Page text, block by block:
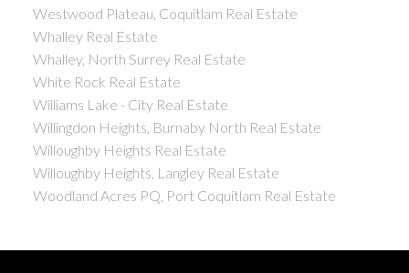
Westwood Plateau, Coquitlam Real Estate
Whalley Real Estate
Whalley, North Surrey Real Estate
White Rock Real Estate
Williams Lake - City Real Estate
Willingdon Heights, Burnaby North Real Estate
Willoughby Heights Real Estate
Willoughby Heights, Langley Real Estate
Woodland Acres PQ, Port Coquitlam Real Estate